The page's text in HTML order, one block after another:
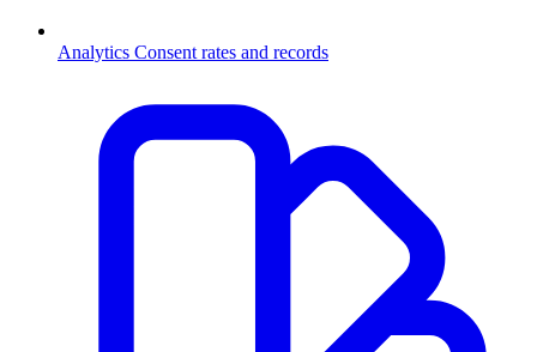
Analytics Consent rates and records